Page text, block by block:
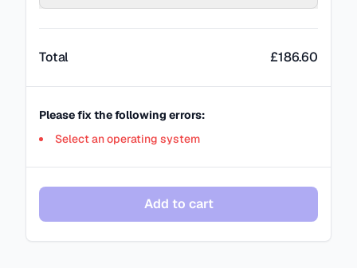
Total £186.60
Please fix the following errors:
Select an operating system
Add to cart